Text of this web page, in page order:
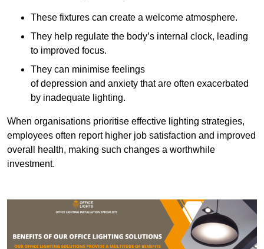
These fixtures can create a welcome atmosphere.
They help regulate the body’s internal clock, leading
to improved focus.
They can minimise feelings
of depression and anxiety that are often exacerbated
by inadequate lighting.
When organisations prioritise effective lighting strategies,
employees often report higher job satisfaction and improved
overall health, making such changes a worthwhile
investment.